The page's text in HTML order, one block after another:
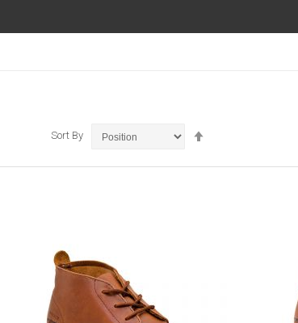
Sort By